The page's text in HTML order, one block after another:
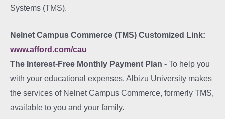
Systems (TMS).
Nelnet Campus Commerce (TMS) Customized Link:
www.afford.com/cau
The Interest-Free Monthly Payment Plan - To help you
with your educational expenses, Albizu University makes
the services of Nelnet Campus Commerce, formerly TMS,
available to you and your family.